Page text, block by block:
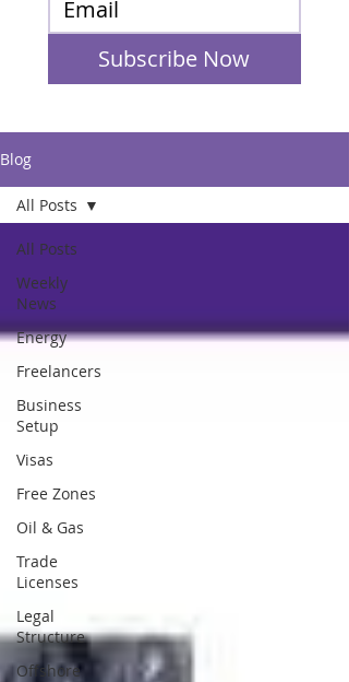
Subscribe Now
Blog
All Posts
Weekly
News
Energy
Freelancers
Business
Setup
Visas
Free Zones
Oil & Gas
Trade
Licenses
Legal
Structure
Offshore
All Posts